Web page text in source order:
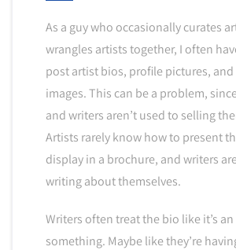
As a guy who occasionally curates
wrangles artists together, I often
post artist bios, profile pictures,
images. This can be a problem,
and writers aren’t used to selling
Artists rarely know how to present
display in a brochure, and writers
writing about themselves.
Writers often treat the bio like it’s
something. Maybe like they’re